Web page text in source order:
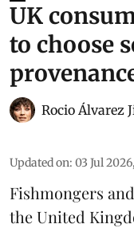
UK
to choose
Rocio Álvarez
Updated on: 03 Jul
Fishmongers
the United